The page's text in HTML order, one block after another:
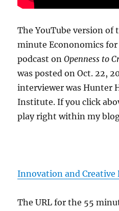
The YouTube version of
minute Econonomics
podcast onOpenness to
was posted on Oct. 22,
interviewer was Hunter
Institute. If you click
play right within my
Innovation and Creative
The URL for the 55